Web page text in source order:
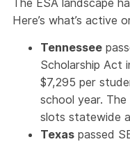
Here’s what’s active
Tennessee
Scholarship Act
$7,295 per
school year.
slots statewide
Texas passed